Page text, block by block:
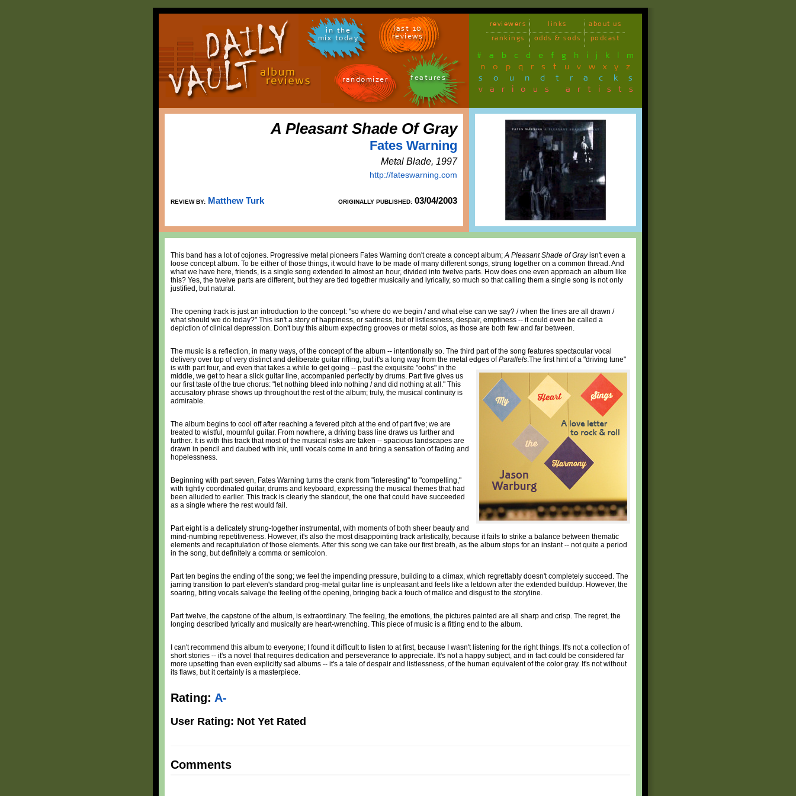
in the
mix today
last 10
reviews
randomizer features
reviewers links
about us
rankings
odds & sods podcast
# a b c d e f g h i j k l m
n o p q r s t u v w x y z
soundtracks
various artists
A Pleasant Shade Of Gray
Fates Warning
Metal Blade, 1997
http://fateswarning.com
REVIEW BY: Matthew Turk ORIGINALLY PUBLISHED: 03/04/2003
This band has a lot of cojones. Progressive metal pioneers Fates Warning don't create a concept album;A Pleasant Shade of Grayisn't even a
loose concept album. To be either of those things, it would have to be made of many different songs, strung together on a common thread. And
what we have here, friends, is a single song extended to almost an hour, divided into twelve parts. How does one even approach an album like
this? Yes, the twelve parts are different, but they are tied together musically and lyrically, so much so that calling them a single song is not only
justified, but natural.
The opening track is just an introduction to the concept: "so where do we begin / and what else can we say? / when the lines are all drawn /
what should we do today?" This isn't a story of happiness, or sadness, but of listlessness, despair, emptiness -- it could even be called a
depiction of clinical depression. Don't buy this album expecting grooves or metal solos, as those are both few and far between.
The music is a reflection, in many ways, of the concept of the album -- intentionally so. The third part of the song features spectacular vocal
delivery over top of very distinct and deliberate guitar riffing, but it's a long way from the metal edges ofParallels.The first hint of a "driving tune"
is with part four, and even that takes a while to get going -- past the exquisite "oohs" in the
middle, we get to hear a slick guitar line, accompanied perfectly by drums. Part five gives us
our first taste of the true chorus: "let nothing bleed into nothing / and did nothing at all." This
accusatory phrase shows up throughout the rest of the album; truly, the musical continuity is
admirable.
The album begins to cool off after reaching a fevered pitch at the end of part five; we are
treated to wistful, mournful guitar. From nowhere, a driving bass line draws us further and
further. It is with this track that most of the musical risks are taken -- spacious landscapes are
drawn in pencil and daubed with ink, until vocals come in and bring a sensation of fading and
hopelessness.
Beginning with part seven, Fates Warning turns the crank from "interesting" to "compelling,"
with tightly coordinated guitar, drums and keyboard, expressing the musical themes that had
been alluded to earlier. This track is clearly the standout, the one that could have succeeded
as a single where the rest would fail.
Part eight is a delicately strung-together instrumental, with moments of both sheer beauty and
mind-numbing repetitiveness. However, it's also the most disappointing track artistically, because it fails to strike a balance between thematic
elements and recapitulation of those elements. After this song we can take our first breath, as the album stops for an instant -- not quite a period
in the song, but definitely a comma or semicolon.
Part ten begins the ending of the song; we feel the impending pressure, building to a climax, which regrettably doesn't completely succeed. The
jarring transition to part eleven's standard prog-metal guitar line is unpleasant and feels like a letdown after the extended buildup. However, the
soaring, biting vocals salvage the feeling of the opening, bringing back a touch of malice and disgust to the storyline.
Part twelve, the capstone of the album, is extraordinary. The feeling, the emotions, the pictures painted are all sharp and crisp. The regret, the
longing described lyrically and musically are heart-wrenching. This piece of music is a fitting end to the album.
I can't recommend this album to everyone; I found it difficult to listen to at first, because I wasn't listening for the right things. It's not a collection of
short stories -- it's a novel that requires dedication and perseverance to appreciate. It's not a happy subject, and in fact could be considered far
more upsetting than even explicitly sad albums -- it's a tale of despair and listlessness, of the human equivalent of the color gray. It's not without
its flaws, but it certainly is a masterpiece.
Rating: A-
User Rating: Not Yet Rated
Comments